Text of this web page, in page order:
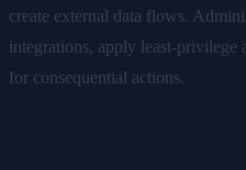
create external data flows.
integrations, apply least-privilege
for consequential actions.